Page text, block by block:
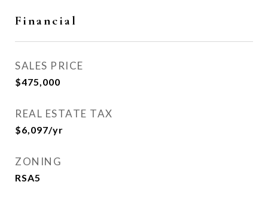
Financial
SALES PRICE
$475,000
REAL ESTATE TAX
$6,097/yr
ZONING
RSA5